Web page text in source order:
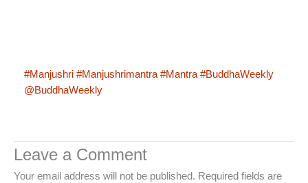
#Manjushri #Manjushrimantra #Mantra #BuddhaWeekly
@BuddhaWeekly
Leave a Comment
Your email address will not be published. Required fields are